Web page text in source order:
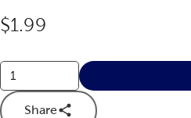
Original Price:
$1.99
Share